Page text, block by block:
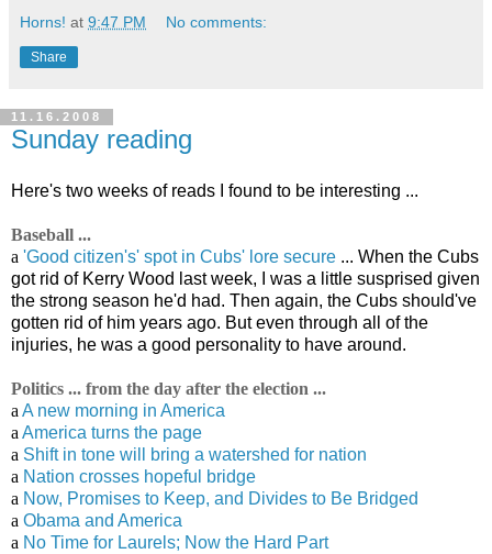
Horns! at 9:47 PM No comments:
Share
11.16.2008
Sunday reading
Here's two weeks of reads I found to be interesting ...
Baseball ...
a 'Good citizen's' spot in Cubs' lore secure ... When the Cubs
got rid of Kerry Wood last week, I was a little susprised given
the strong season he'd had. Then again, the Cubs should've
gotten rid of him years ago. But even through all of the
injuries, he was a good personality to have around.
Politics ... from the day after the election ...
a A new morning in America
a America turns the page
a Shift in tone will bring a watershed for nation
a Nation crosses hopeful bridge
a Now, Promises to Keep, and Divides to Be Bridged
a Obama and America
a No Time for Laurels; Now the Hard Part